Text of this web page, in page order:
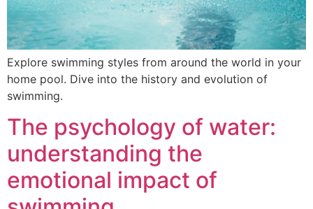
Explore swimming styles from around the world in your
home pool. Dive into the history and evolution of
swimming.
The psychology of water:
understanding the
emotional impact of